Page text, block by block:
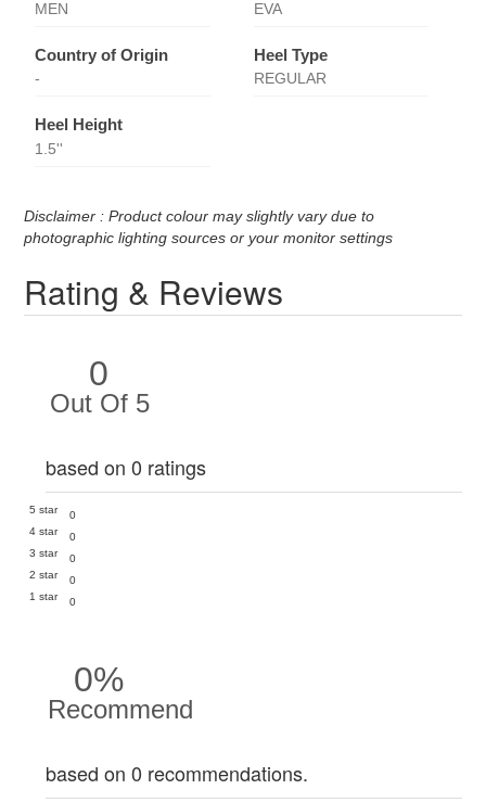
MEN EVA
Country of Origin
-
Heel Type
REGULAR
Heel Height
1.5''
Disclaimer : Product colour may slightly vary due to
photographic lighting sources or your monitor settings
Rating & Reviews
0
Out Of 5
based on 0 ratings
5 star
0
4 star
0
3 star
0
2 star
0
1 star
0
0%
Recommend
based on 0 recommendations.